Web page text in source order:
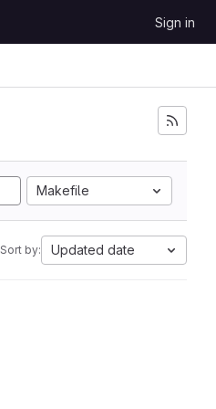
Sign in
Makefile
Sort by: Updated date